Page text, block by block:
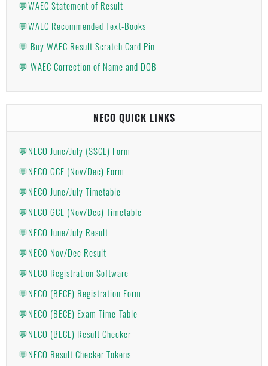
💬WAEC Statement of Result
💬WAEC Recommended Text-Books
💬 Buy WAEC Result Scratch Card Pin
💬 WAEC Correction of Name and DOB
NECO QUICK LINKS
💬NECO June/July (SSCE) Form
💬NECO GCE (Nov/Dec) Form
💬NECO June/July Timetable
💬NECO GCE (Nov/Dec) Timetable
💬NECO June/July Result
💬NECO Nov/Dec Result
💬NECO Registration Software
💬NECO (BECE) Registration Form
💬NECO (BECE) Exam Time-Table
💬NECO (BECE) Result Checker
💬NECO Result Checker Tokens